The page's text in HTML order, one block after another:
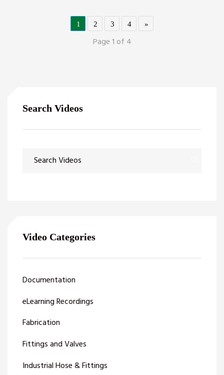
1 2 3 4 »
Page 1 of 4
Search Videos
Video Categories
Documentation
eLearning Recordings
Fabrication
Fittings and Valves
Industrial Hose & Fittings